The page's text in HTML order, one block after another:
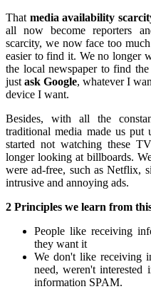
That media availability
all now become reporters
scarcity, we now face too
easier to find it. We no longer
the local newspaper to find
just ask Google, whatever I
device I want.
Besides, with all the
traditional media made us
started not watching these
longer looking at billboards.
were ad-free, such as Netflix,
intrusive and annoying ads.
2 Principles we learn from
People like receiving
they want it
We don't like receiving
need, weren't
information SPAM.